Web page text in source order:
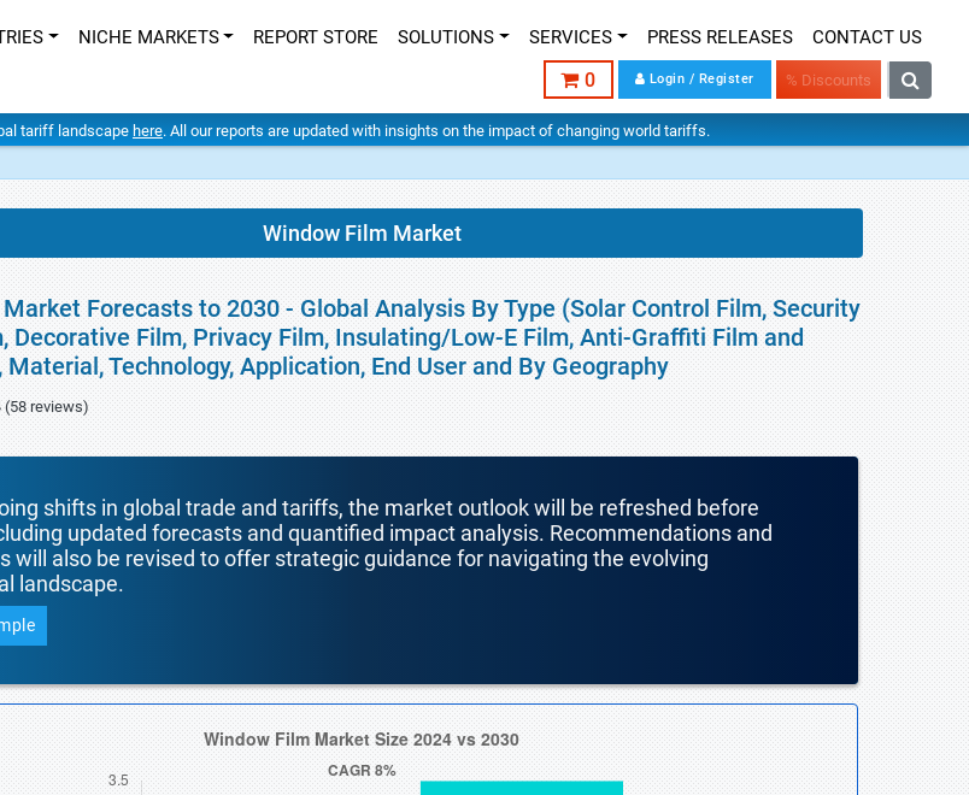
NICHE MARKETS REPORT STORE SOLUTIONS SERVICES PRESS RELEASES CONTACT US
0 Login / Register % Discounts
tariff landscape here. All our reports are updated with insights on the impact of changing world tariffs.
Window Film Market
Forecasts to 2030 - Global Analysis By Type (Solar Control Film, Security
Decorative Film, Privacy Film, Insulating/Low-E Film, Anti-Graffiti Film and
Material, Technology, Application, End User and By Geography
(58 reviews)
shifts in global trade and tariffs, the market outlook will be refreshed before
updated forecasts and quantified impact analysis. Recommendations and
will also be revised to offer strategic guidance for navigating the evolving
landscape.